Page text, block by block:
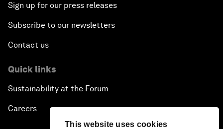
This website uses cookies
Sign up for our press releases
Subscribe to our newsletters
Contact us
Quick links
Sustainability at the Forum
Careers